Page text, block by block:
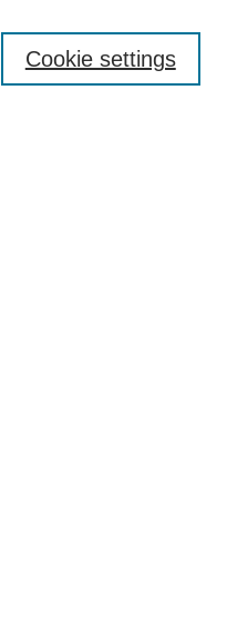
Cookie settings